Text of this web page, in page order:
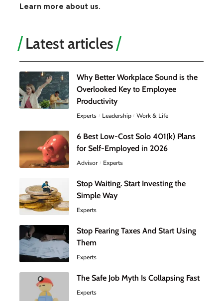
Learn more about us.
Latest articles
Why Better Workplace Sound is the
Overlooked Key to Employee
Productivity
Experts Leadership Work & Life
6 Best Low-Cost Solo 401(k) Plans
for Self-Employed in 2026
Advisor Experts
Stop Waiting. Start Investing the
Simple Way
Experts
Stop Fearing Taxes And Start Using
Them
Experts
The Safe Job Myth Is Collapsing Fast
Experts